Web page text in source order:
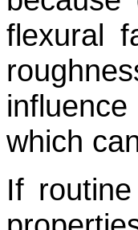
flexural
which
If